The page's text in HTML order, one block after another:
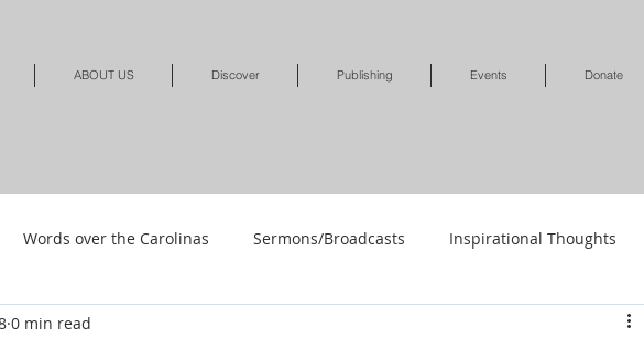
ABOUT US Discover Publishing Events Donate
Words over the Carolinas Sermons/Broadcasts Inspirational Thoughts
Shop
0 min read